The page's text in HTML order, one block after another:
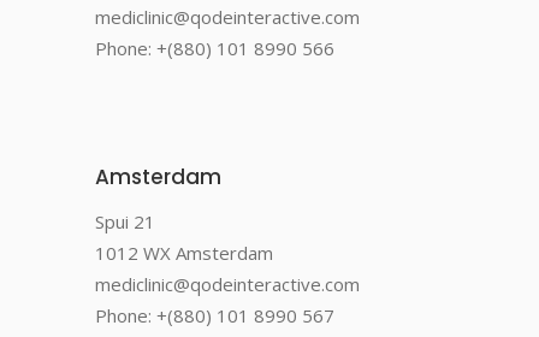
mediclinic@qodeinteractive.com
Phone: +(880) 101 8990 566
Amsterdam
Spui 21
1012 WX Amsterdam
mediclinic@qodeinteractive.com
Phone: +(880) 101 8990 567